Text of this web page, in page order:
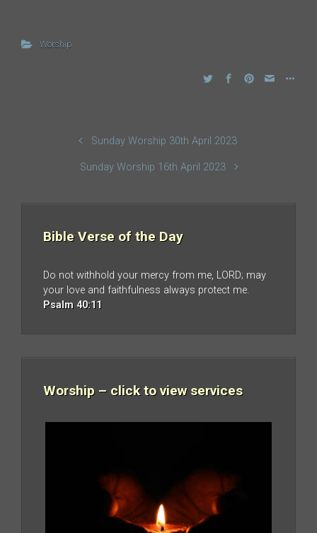
Worship
Sunday Worship 30th April 2023
Sunday Worship 16th April 2023
Bible Verse of the Day
Do not withhold your mercy from me, LORD; may
your love and faithfulness always protect me.
Psalm 40:11
Worship – click to view services